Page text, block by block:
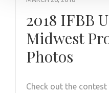
2018 IFBB
Midwest
Photos
Check out the